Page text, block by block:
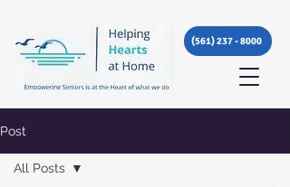
(561) 237 - 8000
Post
All Posts